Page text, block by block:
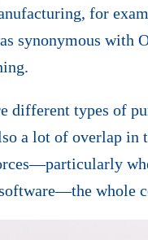
for
synonymous with
different types of
a lot of overlap in
whole